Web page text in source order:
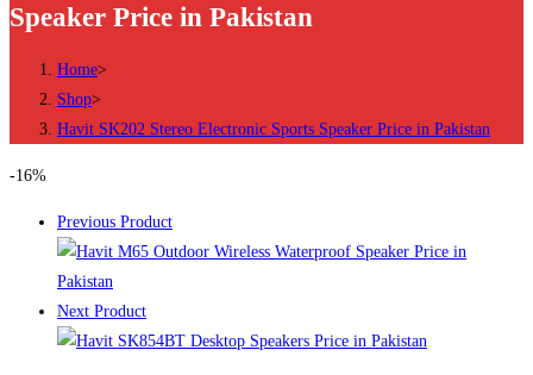
Sports
Price
Pakistan
Speaker Price in Pakistan
Home>
Shop>
Havit SK202 Stereo Electronic Sports Speaker Price in Pakistan
-16%
Previous Product
Next Product